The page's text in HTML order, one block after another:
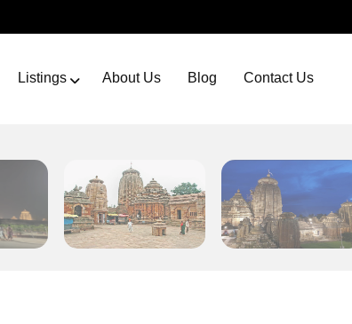
Listings About Us Blog Contact Us